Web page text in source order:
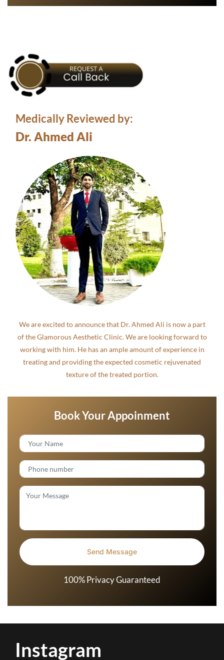
Medically Reviewed by:
Dr. Ahmed Ali
We are excited to announce that Dr. Ahmed Ali is now a part
of the Glamorous Aesthetic Clinic. We are looking forward to
working with him. He has an ample amount of experience in
treating and providing the expected cosmetic rejuvenated
texture of the treated portion.
Book Your Appoinment
100% Privacy Guaranteed
Instagram